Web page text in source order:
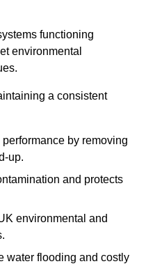
functioning
environmental
a consistent
by removing
up.
and protects
environmental and
water flooding and costly